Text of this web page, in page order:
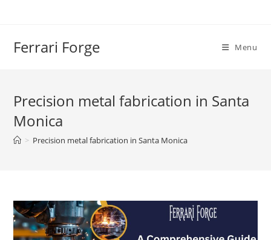
Ferrari Forge Menu
Precision metal fabrication in Santa
Monica
> Precision metal fabrication in Santa Monica